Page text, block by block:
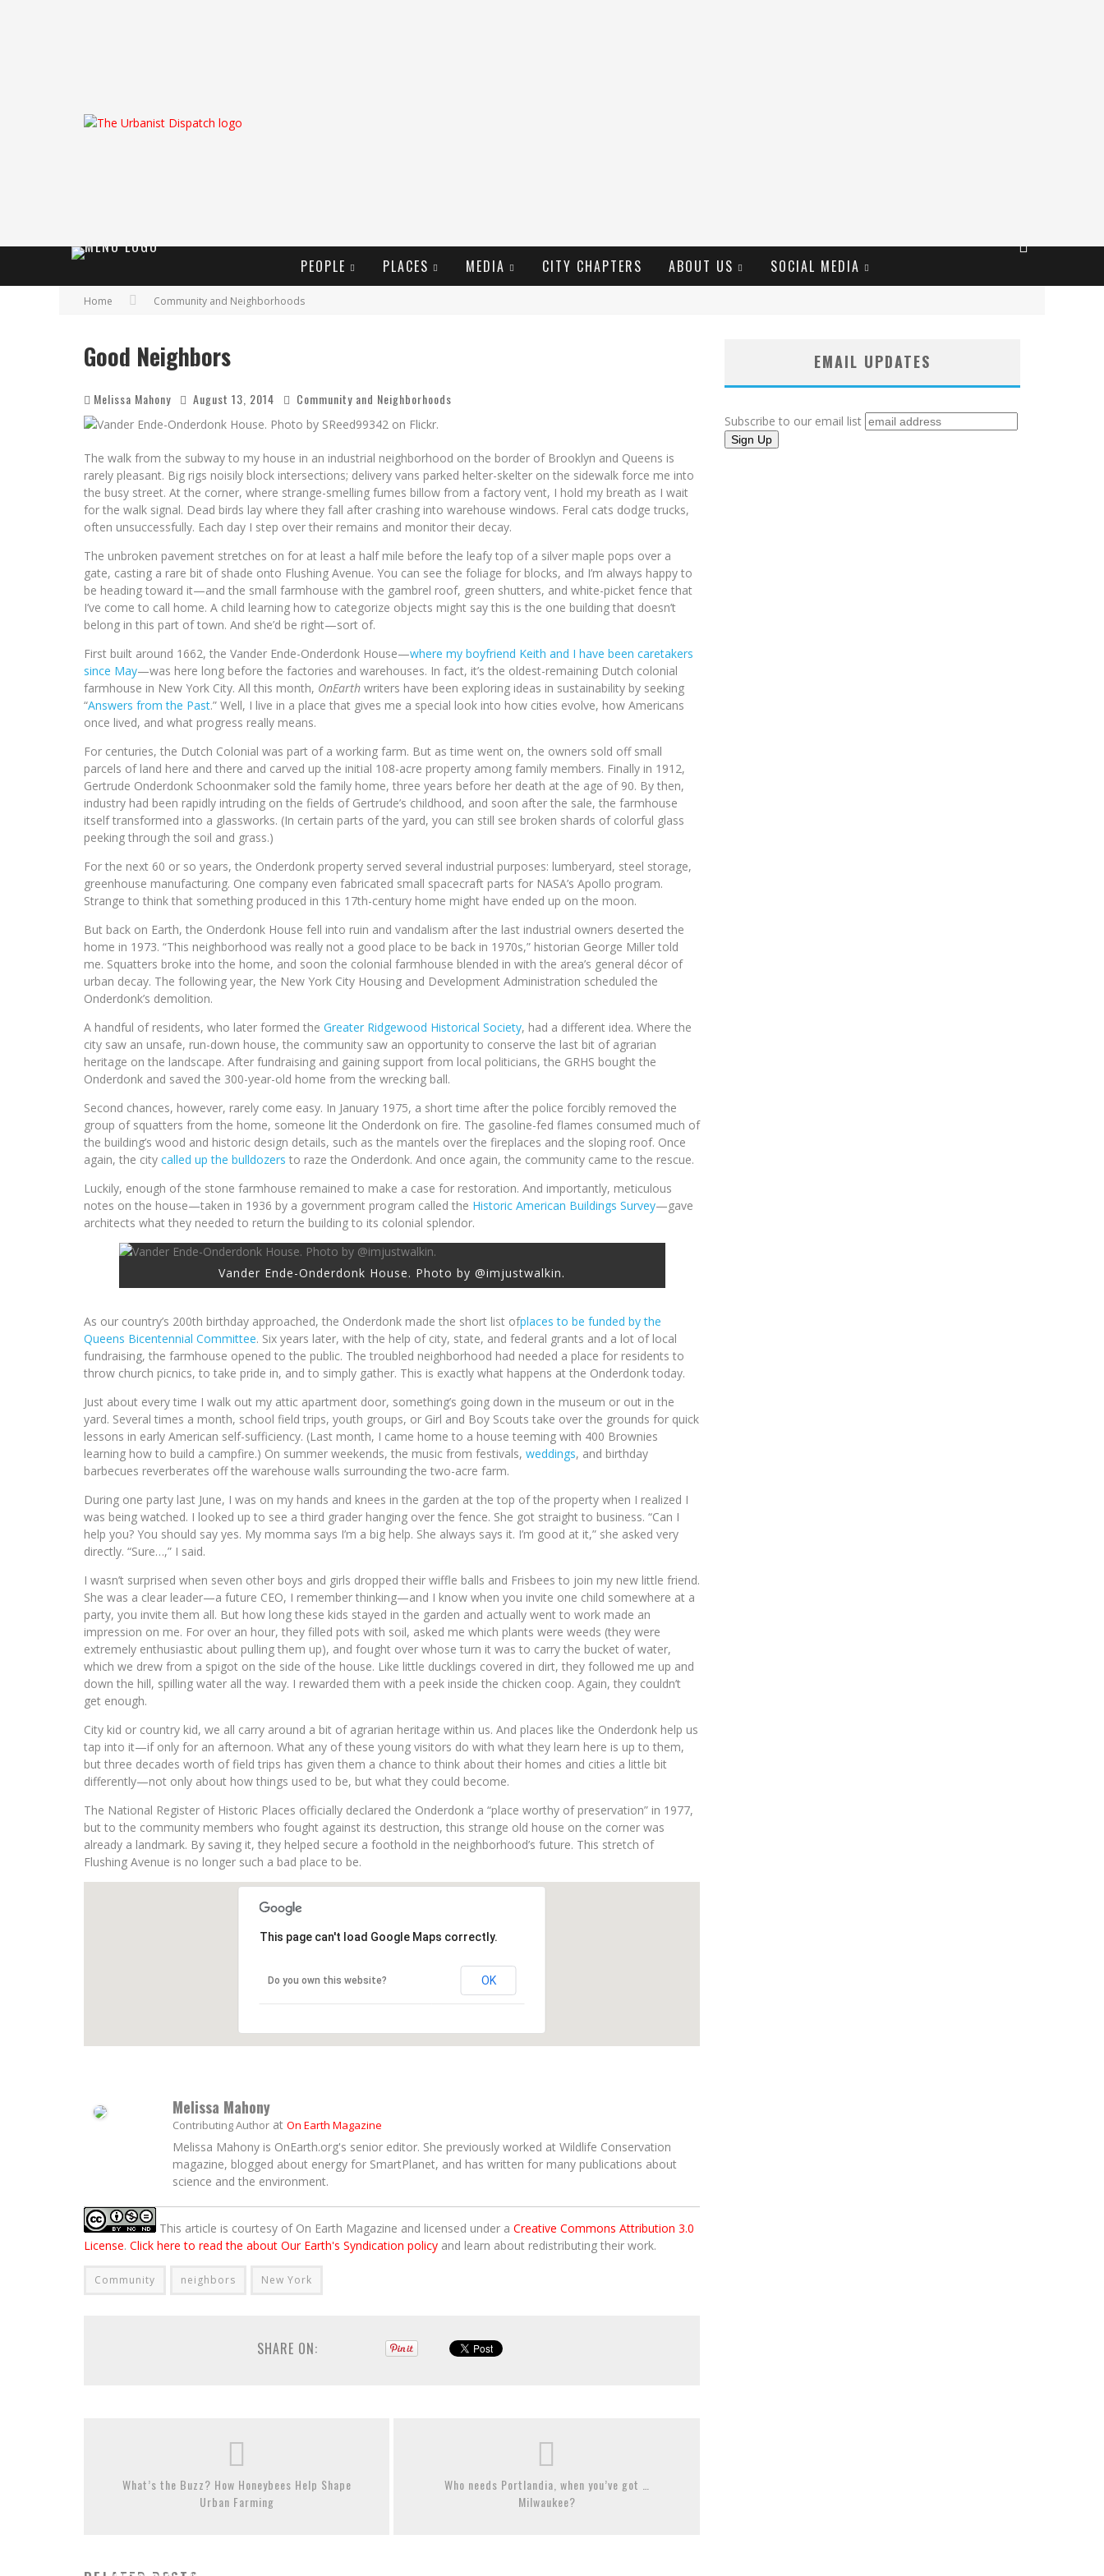
PEOPLE PLACES MEDIA CITY CHAPTERS ABOUT US SOCIAL MEDIA
Home Community and Neighborhoods
Good Neighbors
Melissa Mahony August 13, 2014 Community and Neighborhoods
The walk from the subway to my house in an industrial neighborhood on the border of Brooklyn and Queens is
rarely pleasant. Big rigs noisily block intersections; delivery vans parked helter-skelter on the sidewalk force me into
the busy street. At the corner, where strange-smelling fumes billow from a factory vent, I hold my breath as I wait
for the walk signal. Dead birds lay where they fall after crashing into warehouse windows. Feral cats dodge trucks,
often unsuccessfully. Each day I step over their remains and monitor their decay.
The unbroken pavement stretches on for at least a half mile before the leafy top of a silver maple pops over a
gate, casting a rare bit of shade onto Flushing Avenue. You can see the foliage for blocks, and I’m always happy to
be heading toward it—and the small farmhouse with the gambrel roof, green shutters, and white-picket fence that
I’ve come to call home. A child learning how to categorize objects might say this is the one building that doesn’t
belong in this part of town. And she’d be right—sort of.
First built around 1662, the Vander Ende-Onderdonk House—where my boyfriend Keith and I have been caretakers
since May—was here long before the factories and warehouses. In fact, it’s the oldest-remaining Dutch colonial
farmhouse in New York City. All this month, OnEarth writers have been exploring ideas in sustainability by seeking
“Answers from the Past.” Well, I live in a place that gives me a special look into how cities evolve, how Americans
once lived, and what progress really means.
For centuries, the Dutch Colonial was part of a working farm. But as time went on, the owners sold off small
parcels of land here and there and carved up the initial 108-acre property among family members. Finally in 1912,
Gertrude Onderdonk Schoonmaker sold the family home, three years before her death at the age of 90. By then,
industry had been rapidly intruding on the fields of Gertrude’s childhood, and soon after the sale, the farmhouse
itself transformed into a glassworks. (In certain parts of the yard, you can still see broken shards of colorful glass
peeking through the soil and grass.)
For the next 60 or so years, the Onderdonk property served several industrial purposes: lumberyard, steel storage,
greenhouse manufacturing. One company even fabricated small spacecraft parts for NASA’s Apollo program.
Strange to think that something produced in this 17th-century home might have ended up on the moon.
But back on Earth, the Onderdonk House fell into ruin and vandalism after the last industrial owners deserted the
home in 1973. “This neighborhood was really not a good place to be back in 1970s,” historian George Miller told
me. Squatters broke into the home, and soon the colonial farmhouse blended in with the area’s general décor of
urban decay. The following year, the New York City Housing and Development Administration scheduled the
Onderdonk’s demolition.
A handful of residents, who later formed the Greater Ridgewood Historical Society, had a different idea. Where the
city saw an unsafe, run-down house, the community saw an opportunity to conserve the last bit of agrarian
heritage on the landscape. After fundraising and gaining support from local politicians, the GRHS bought the
Onderdonk and saved the 300-year-old home from the wrecking ball.
Second chances, however, rarely come easy. In January 1975, a short time after the police forcibly removed the
group of squatters from the home, someone lit the Onderdonk on fire. The gasoline-fed flames consumed much of
the building’s wood and historic design details, such as the mantels over the fireplaces and the sloping roof. Once
again, the city called up the bulldozers to raze the Onderdonk. And once again, the community came to the rescue.
Luckily, enough of the stone farmhouse remained to make a case for restoration. And importantly, meticulous
notes on the house—taken in 1936 by a government program called the Historic American Buildings Survey—gave
architects what they needed to return the building to its colonial splendor.
Vander Ende-Onderdonk House. Photo by @imjustwalkin.
As our country’s 200th birthday approached, the Onderdonk made the short list ofplaces to be funded by the
Queens Bicentennial Committee. Six years later, with the help of city, state, and federal grants and a lot of local
fundraising, the farmhouse opened to the public. The troubled neighborhood had needed a place for residents to
throw church picnics, to take pride in, and to simply gather. This is exactly what happens at the Onderdonk today.
Just about every time I walk out my attic apartment door, something’s going down in the museum or out in the
yard. Several times a month, school field trips, youth groups, or Girl and Boy Scouts take over the grounds for quick
lessons in early American self-sufficiency. (Last month, I came home to a house teeming with 400 Brownies
learning how to build a campfire.) On summer weekends, the music from festivals, weddings, and birthday
barbecues reverberates off the warehouse walls surrounding the two-acre farm.
During one party last June, I was on my hands and knees in the garden at the top of the property when I realized I
was being watched. I looked up to see a third grader hanging over the fence. She got straight to business. “Can I
help you? You should say yes. My momma says I’m a big help. She always says it. I’m good at it,” she asked very
directly. “Sure…,” I said.
I wasn’t surprised when seven other boys and girls dropped their wiffle balls and Frisbees to join my new little friend.
She was a clear leader—a future CEO, I remember thinking—and I know when you invite one child somewhere at a
party, you invite them all. But how long these kids stayed in the garden and actually went to work made an
impression on me. For over an hour, they filled pots with soil, asked me which plants were weeds (they were
extremely enthusiastic about pulling them up), and fought over whose turn it was to carry the bucket of water,
which we drew from a spigot on the side of the house. Like little ducklings covered in dirt, they followed me up and
down the hill, spilling water all the way. I rewarded them with a peek inside the chicken coop. Again, they couldn’t
get enough.
City kid or country kid, we all carry around a bit of agrarian heritage within us. And places like the Onderdonk help us
tap into it—if only for an afternoon. What any of these young visitors do with what they learn here is up to them,
but three decades worth of field trips has given them a chance to think about their homes and cities a little bit
differently—not only about how things used to be, but what they could become.
The National Register of Historic Places officially declared the Onderdonk a “place worthy of preservation” in 1977,
but to the community members who fought against its destruction, this strange old house on the corner was
already a landmark. By saving it, they helped secure a foothold in the neighborhood’s future. This stretch of
Flushing Avenue is no longer such a bad place to be.
This page can't load Google Maps correctly.
Do you own this website? OK
Melissa Mahony
Contributing Author at On Earth Magazine
Melissa Mahony is OnEarth.org's senior editor. She previously worked at Wildlife Conservation
magazine, blogged about energy for SmartPlanet, and has written for many publications about
science and the environment.
This article is courtesy of On Earth Magazine and licensed under a Creative Commons Attribution 3.0
License. Click here to read the about Our Earth's Syndication policy and learn about redistributing their work.
Community neighbors New York
SHARE ON:
What’s the Buzz? How Honeybees Help Shape
Urban Farming
Who needs Portlandia, when you’ve got …
Milwaukee?
EMAIL UPDATES
Subscribe to our email list